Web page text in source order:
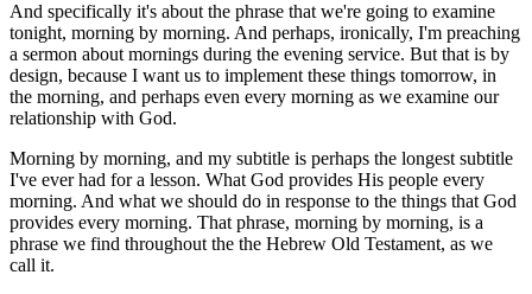
And specifically it's about the phrase that we're going to examine
tonight, morning by morning. And perhaps, ironically, I'm preaching
a sermon about mornings during the evening service. But that is by
design, because I want us to implement these things tomorrow, in
the morning, and perhaps even every morning as we examine our
relationship with God.
Morning by morning, and my subtitle is perhaps the longest subtitle
I've ever had for a lesson. What God provides His people every
morning. And what we should do in response to the things that God
provides every morning. That phrase, morning by morning, is a
phrase we find throughout the the Hebrew Old Testament, as we
call it.